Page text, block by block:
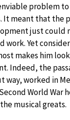
problem
It meant that the
just could
work. Yet
makes him
Indeed, the
way, worked in
World War
musical greats.